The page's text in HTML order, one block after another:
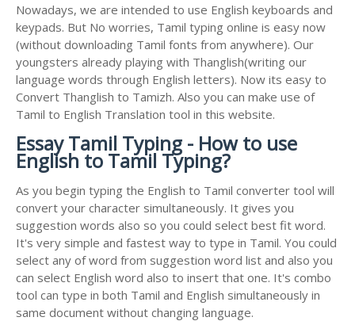
Nowadays, we are intended to use English keyboards and
keypads. But No worries, Tamil typing online is easy now
(without downloading Tamil fonts from anywhere). Our
youngsters already playing with Thanglish(writing our
language words through English letters). Now its easy to
Convert Thanglish to Tamizh. Also you can make use of
Tamil to English Translation tool in this website.
Essay Tamil Typing - How to use
English to Tamil Typing?
As you begin typing the English to Tamil converter tool will
convert your character simultaneously. It gives you
suggestion words also so you could select best fit word.
It's very simple and fastest way to type in Tamil. You could
select any of word from suggestion word list and also you
can select English word also to insert that one. It's combo
tool can type in both Tamil and English simultaneously in
same document without changing language.